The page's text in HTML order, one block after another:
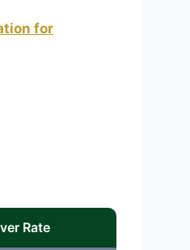
for
Rate